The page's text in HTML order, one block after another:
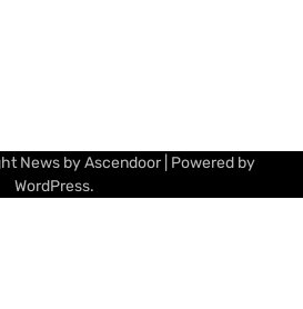
News byAscendoor| Powered by
WordPress.